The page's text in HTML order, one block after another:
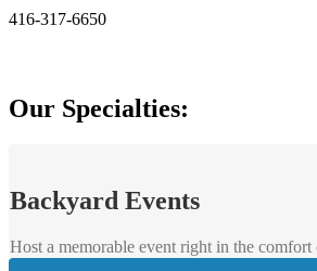
416-317-6650
Our Specialties:
Backyard Events
Host a memorable event right in the